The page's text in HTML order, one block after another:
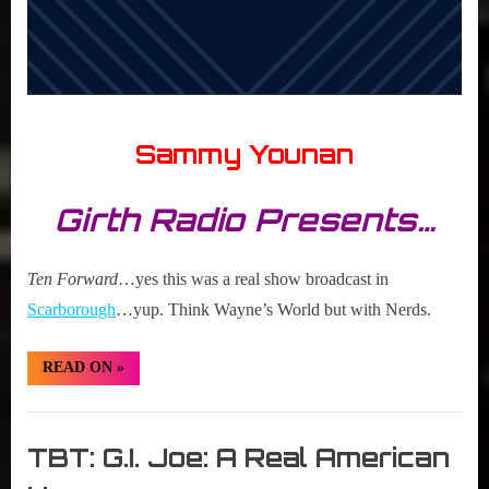
Sammy Younan
Girth Radio Presents…
Ten Forward…yes this was a real show broadcast in
Scarborough…yup. Think Wayne’s World but with Nerds.
READ ON“TBT:
Ten
»
Radio
Blog
TBT: G.I. Joe: A Real American